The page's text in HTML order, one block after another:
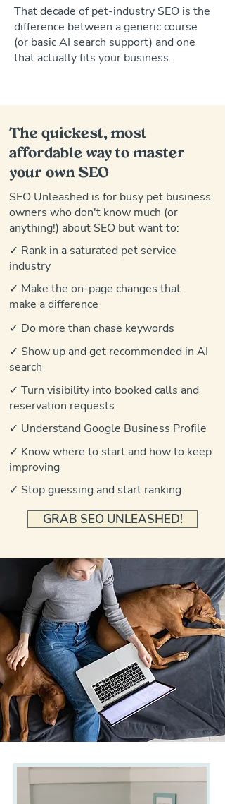
That decade of pet-industry SEO is the
difference between a generic course
(or basic AI search support) and one
that actually fits your business.
The quickest, most
affordable way to master
your own SEO
SEO Unleashed is for busy pet business
owners who don't know much (or
anything!) about SEO but want to:
✓ Rank in a saturated pet service
industry
✓ Make the on-page changes that
make a difference
✓ Do more than chase keywords
✓ Show up and get recommended in AI
search
✓ Turn visibility into booked calls and
reservation requests
✓ Understand Google Business Profile
✓ Know where to start and how to keep
improving
✓ Stop guessing and start ranking
GRAB SEO UNLEASHED!